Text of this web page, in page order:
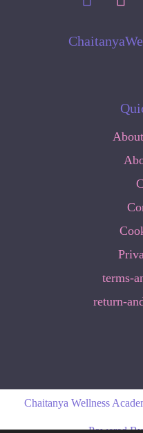
terms-
return-
Chaitanya Wellness
Powered